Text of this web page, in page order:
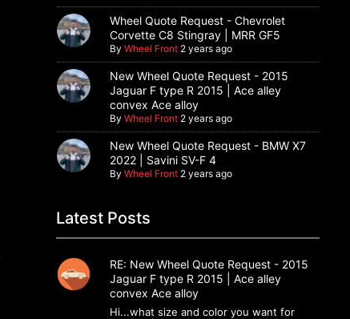
Wheel Quote Request - Chevrolet
Corvette C8 Stingray | MRR GF5
By Wheel Front 2 years ago
New Wheel Quote Request - 2015
Jaguar F type R 2015 | Ace alley
convex Ace alloy
By Wheel Front 2 years ago
New Wheel Quote Request - BMW X7
2022 | Savini SV-F 4
By Wheel Front 2 years ago
Latest Posts
RE: New Wheel Quote Request - 2015
Jaguar F type R 2015 | Ace alley
convex Ace alloy
Hi...what size and color you want for